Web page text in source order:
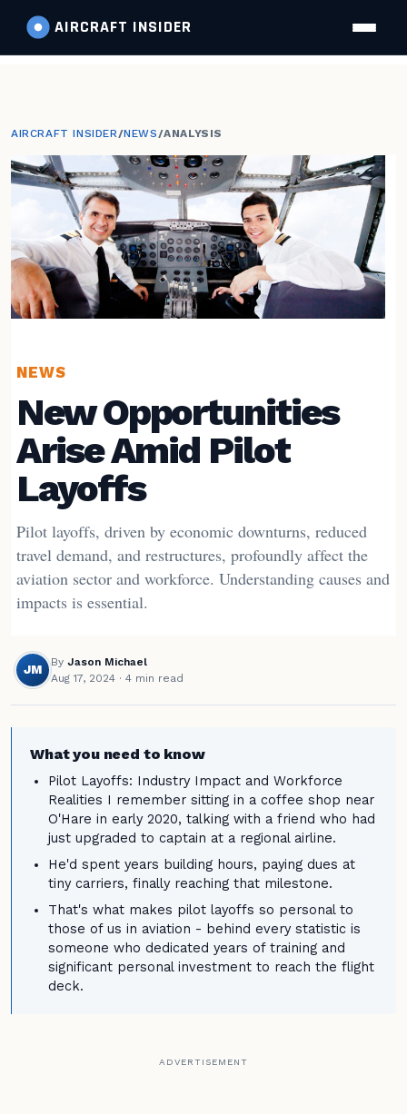
AIRCRAFT INSIDER
AIRCRAFT INSIDER/NEWS/ANALYSIS
NEWS
New Opportunities
Arise Amid Pilot
Layoffs
Pilot layoffs, driven by economic downturns, reduced
travel demand, and restructures, profoundly affect the
aviation sector and workforce. Understanding causes and
impacts is essential.
JM
By Jason Michael
Aug 17, 2024 · 4 min read
What you need to know
Pilot Layoffs: Industry Impact and Workforce
Realities I remember sitting in a coffee shop near
O'Hare in early 2020, talking with a friend who had
just upgraded to captain at a regional airline.
He'd spent years building hours, paying dues at
tiny carriers, finally reaching that milestone.
That's what makes pilot layoffs so personal to
those of us in aviation - behind every statistic is
someone who dedicated years of training and
significant personal investment to reach the flight
deck.
ADVERTISEMENT